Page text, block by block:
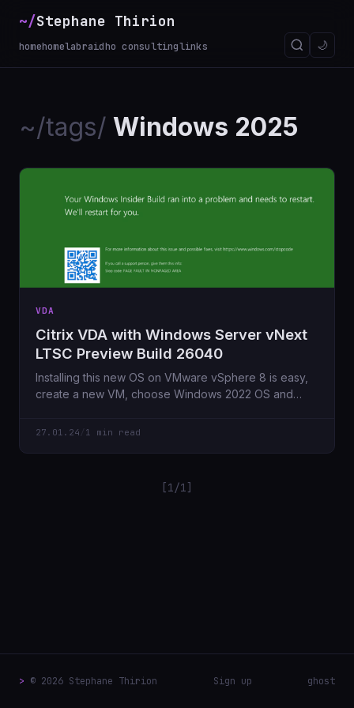
~/Stephane Thirion
homehomelabraidho consultinglinks 🌙
~/tags/ Windows 2025
VDA
Citrix VDA with Windows Server vNext
LTSC Preview Build 26040
Installing this new OS on VMware vSphere 8 is easy,
create a new VM, choose Windows 2022 OS and
27.01.24 1 min read
[1/1]
> © 2026 Stephane Thirion Sign up ghost